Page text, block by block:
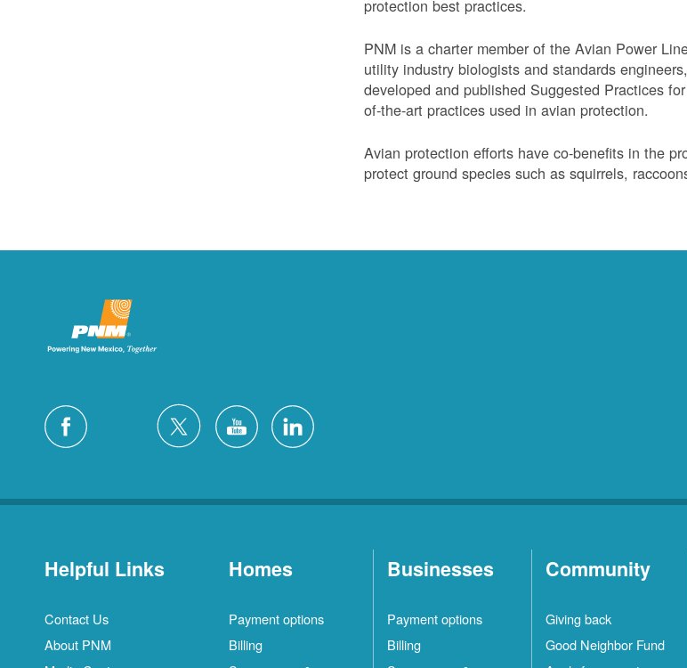
protection best practices.
PNM is a charter member of the Avian Power
utility industry biologists and standards
developed and published Suggested Practices
of-the-art practices used in avian protection.
Avian protection efforts have co-benefits in the
protect ground species such as squirrels,
Helpful Links
Contact Us
About PNM
Homes
Payment options
Billing
Businesses
Payment options
Billing
Community
Giving back
Good Neighbor Fund